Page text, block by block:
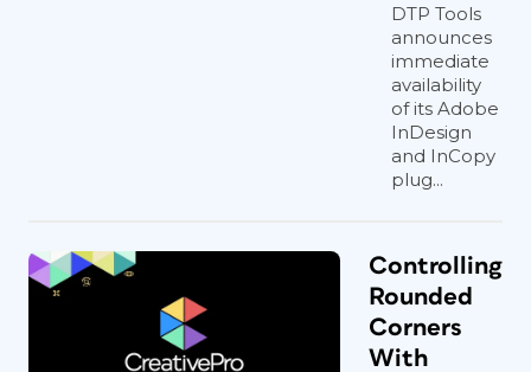
DTP Tools
announces
immediate
availability
of its Adobe
InDesign
and InCopy
plug...
Controlling
Rounded
Corners
With